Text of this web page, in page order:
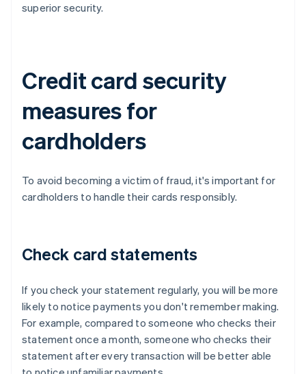
superior security.
Credit card security
measures for
cardholders
To avoid becoming a victim of fraud, it's important for
cardholders to handle their cards responsibly.
Check card statements
If you check your statement regularly, you will be more
likely to notice payments you don't remember making.
For example, compared to someone who checks their
statement once a month, someone who checks their
statement after every transaction will be better able